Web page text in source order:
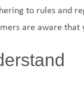
to rules and
are aware that